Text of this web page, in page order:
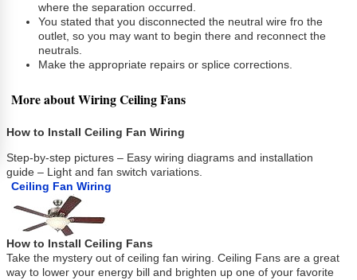
where the separation occurred.
You stated that you disconnected the neutral wire fro the
outlet, so you may want to begin there and reconnect the
neutrals.
Make the appropriate repairs or splice corrections.
More about Wiring Ceiling Fans
How to Install Ceiling Fan Wiring
Step-by-step pictures – Easy wiring diagrams and installation
guide – Light and fan switch variations.
Ceiling Fan Wiring
How to Install Ceiling Fans
Take the mystery out of ceiling fan wiring. Ceiling Fans are a great
way to lower your energy bill and brighten up one of your favorite